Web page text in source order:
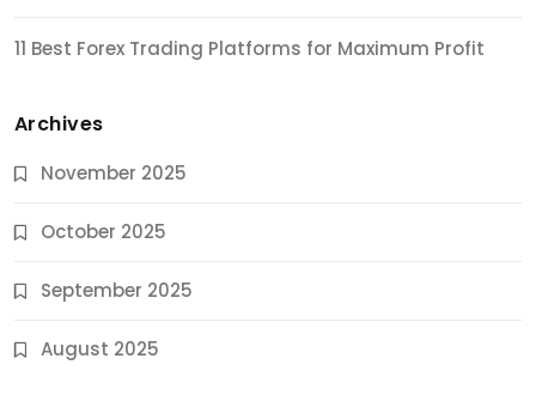
11 Best Forex Trading Platforms for Maximum Profit
Archives
November 2025
October 2025
September 2025
August 2025